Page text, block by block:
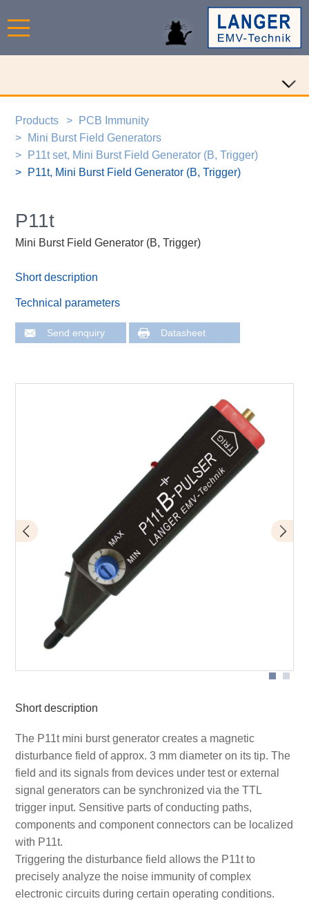
Products
PCB Immunity
Mini Burst Field Generators
P11t set, Mini Burst Field Generator (B, Trigger)
P11t, Mini Burst Field Generator (B, Trigger)
P11t
Mini Burst Field Generator (B, Trigger)
Short description
Technical parameters
Send enquiry Datasheet
Design of P11t mini burst field generator
Short description
The P11t mini burst generator creates a magnetic
disturbance field of approx. 3 mm diameter on its tip. The
field and its signals from devices under test or external
signal generators can be synchronized via the TTL
trigger input. Sensitive parts of conducting paths,
components and component connectors can be localized
with P11t.
Triggering the disturbance field allows the P11t to
precisely analyze the noise immunity of complex
electronic circuits during certain operating conditions.